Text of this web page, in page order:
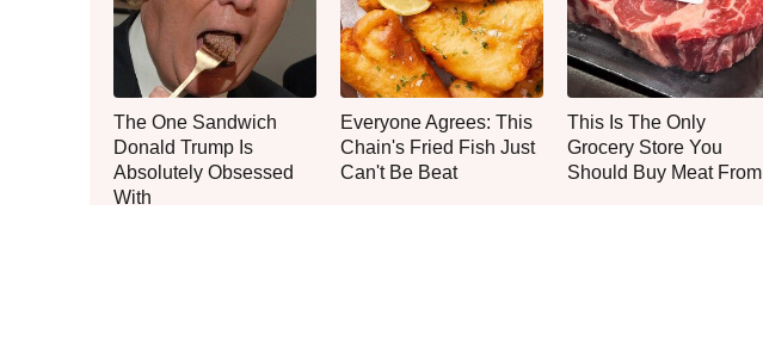
The One Sandwich
Donald Trump Is
Absolutely Obsessed
With
Everyone Agrees: This
Chain's Fried Fish Just
Can't Be Beat
This Is The Only
Grocery Store You
Should Buy Meat From